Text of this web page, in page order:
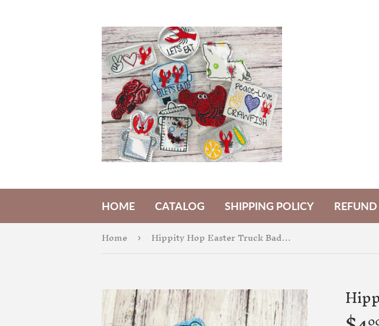
HOME CATALOG SHIPPING POLICY
Home › Hippity Hop Easter Truck Badge Feltie